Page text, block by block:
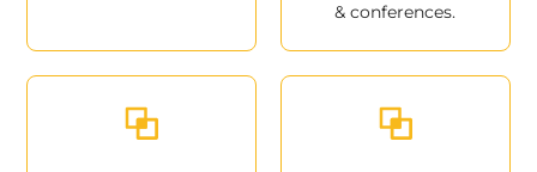
& conferences.